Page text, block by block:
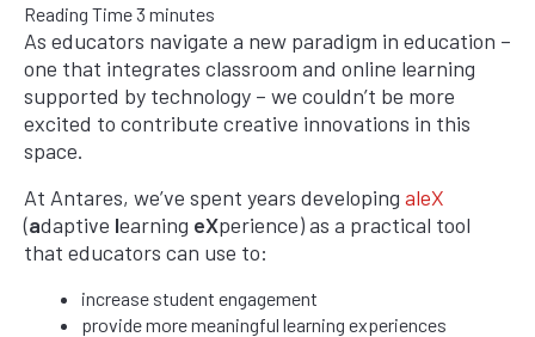
Reading Time3 minutes
As educators navigate a new paradigm in education –
one that integrates classroom and online learning
supported by technology – we couldn’t be more
excited to contribute creative innovations in this
space.
At Antares, we’ve spent years developing aleX
(adaptive learning eXperience) as a practical tool
that educators can use to:
increase student engagement
provide more meaningful learning experiences